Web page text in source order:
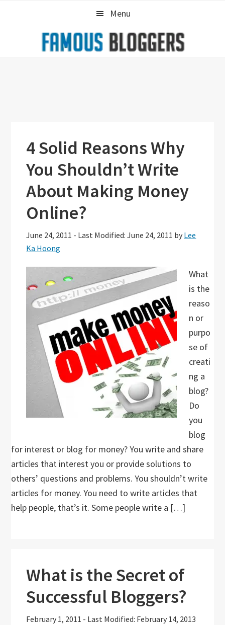
Menu
4 Solid Reasons Why
You Shouldn’t Write
About Making Money
Online?
June 24, 2011 - Last Modified: June 24, 2011 by Lee
Ka Hoong
What
is the
reaso
n or
purpo
se of
creati
ng a
blog?
Do
you
blog
for interest or blog for money? You write and share
articles that interest you or provide solutions to
others’ questions and problems. You shouldn’t write
articles for money. You need to write articles that
help people, that’s it. Some people write a […]
What is the Secret of
Successful Bloggers?
February 1, 2011 - Last Modified: February 14, 2013